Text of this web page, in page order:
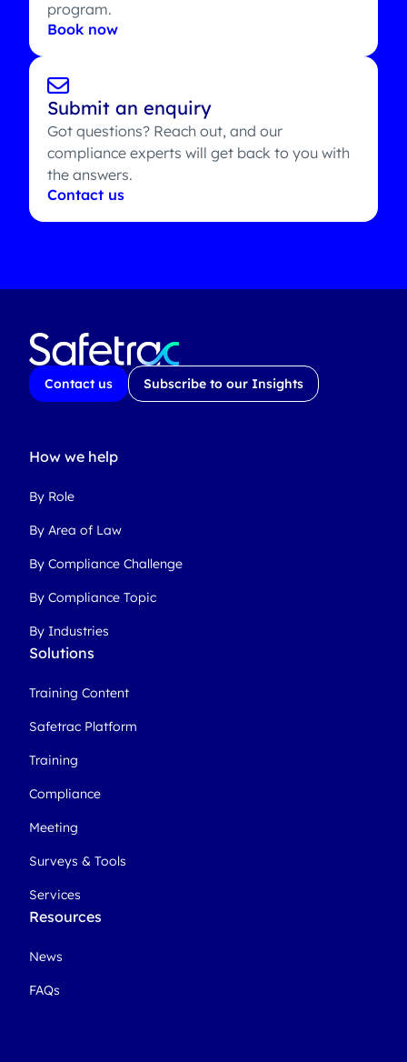
program.
Book now
Submit an enquiry
Got questions? Reach out, and our
compliance experts will get back to you with
the answers.
Contact us
Contact us Subscribe to our Insights
How we help
By Role
By Area of Law
By Compliance Challenge
By Compliance Topic
By Industries
Solutions
Training Content
Safetrac Platform
Training
Compliance
Meeting
Surveys & Tools
Services
Resources
News
FAQs